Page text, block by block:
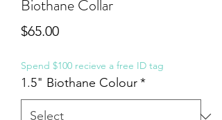
Biothane Collar
$65.00Price
Spend $100 recieve a free ID tag
1.5" Biothane Colour*